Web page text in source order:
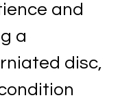
and
a
disc,